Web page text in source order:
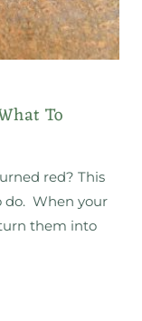
To
red? This
do. When your
them into